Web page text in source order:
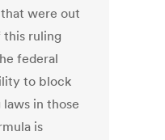
were out
ruling
federal
to block
in those
is